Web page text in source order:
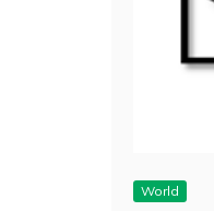
World